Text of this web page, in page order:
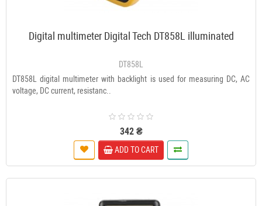
Digital multimeter Digital Tech DT858L illuminated
DT858L
DT858L digital multimeter with backlight is used for measuring DC, AC
voltage, DC current, resistanc..
342 ₴
ADD TO CART